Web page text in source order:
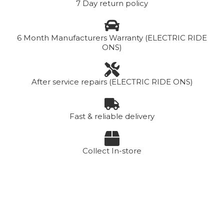
7 Day return policy
6 Month Manufacturers Warranty (ELECTRIC RIDE
ONS)
After service repairs (ELECTRIC RIDE ONS)
Fast & reliable delivery
Collect In-store